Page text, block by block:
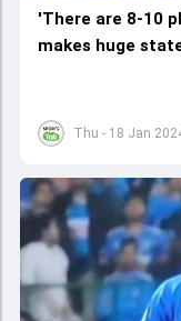
Thu - 18 Jan
'There are 8-10
makes huge